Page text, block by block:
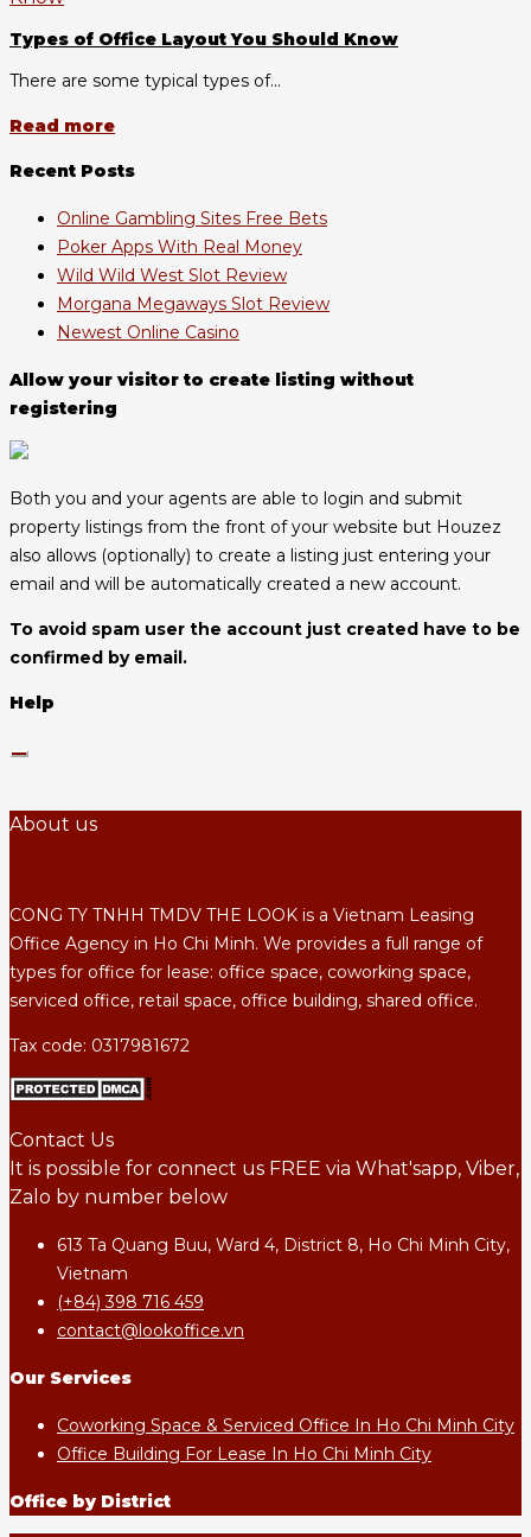
Types of Office Layout You Should Know
There are some typical types of...
Read more
Recent Posts
Online Gambling Sites Free Bets
Poker Apps With Real Money
Wild Wild West Slot Review
Morgana Megaways Slot Review
Newest Online Casino
Allow your visitor to create listing without
registering
Both you and your agents are able to login and submit
property listings from the front of your website but Houzez
also allows (optionally) to create a listing just entering your
email and will be automatically created a new account.
To avoid spam user the account just created have to be
confirmed by email.
Help
About us
CONG TY TNHH TMDV THE LOOK is a Vietnam Leasing
Office Agency in Ho Chi Minh. We provides a full range of
types for office for lease: office space, coworking space,
serviced office, retail space, office building, shared office.
Tax code: 0317981672
Contact Us
It is possible for connect us FREE via What'sapp, Viber,
Zalo by number below
613 Ta Quang Buu, Ward 4, District 8, Ho Chi Minh City,
Vietnam
(+84) 398 716 459
contact@lookoffice.vn
Our Services
Coworking Space & Serviced Office In Ho Chi Minh City
Office Building For Lease In Ho Chi Minh City
Office by District